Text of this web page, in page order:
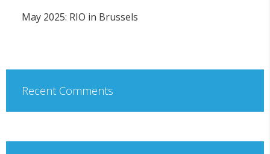
May 2025: RIO in Brussels
Recent Comments